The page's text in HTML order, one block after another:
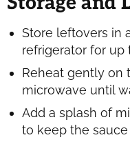
Store leftovers in
refrigerator for up
Reheat gently on
microwave until
Add a splash of
to keep the sauce